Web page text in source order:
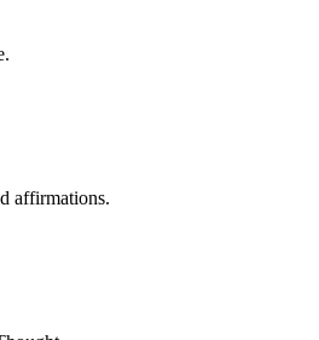
affirmations.